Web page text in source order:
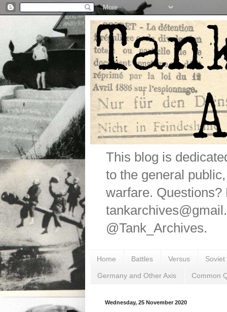
This blog is
to the general
warfare.
@Tank_Archives.
Home Battles Versus
Germany and Other Axis Common
Wednesday, 25 November 2020